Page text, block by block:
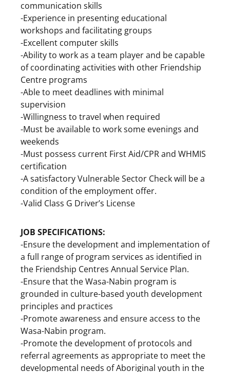
communication skills
-Experience in presenting educational
workshops and facilitating groups
-Excellent computer skills
-Ability to work as a team player and be capable
of coordinating activities with other Friendship
Centre programs
-Able to meet deadlines with minimal
supervision
-Willingness to travel when required
-Must be available to work some evenings and
weekends
-Must possess current First Aid/CPR and WHMIS
certification
-A satisfactory Vulnerable Sector Check will be a
condition of the employment offer.
-Valid Class G Driver’s License
JOB SPECIFICATIONS:
-Ensure the development and implementation of
a full range of program services as identified in
the Friendship Centres Annual Service Plan.
-Ensure that the Wasa-Nabin program is
grounded in culture-based youth development
principles and practices
-Promote awareness and ensure access to the
Wasa-Nabin program.
-Promote the development of protocols and
referral agreements as appropriate to meet the
developmental needs of Aboriginal youth in the